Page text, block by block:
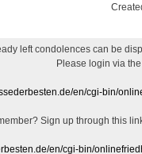
left condolences can be
Please login via
en/cgi-bin/
? Sign up through this
en/cgi-bin/